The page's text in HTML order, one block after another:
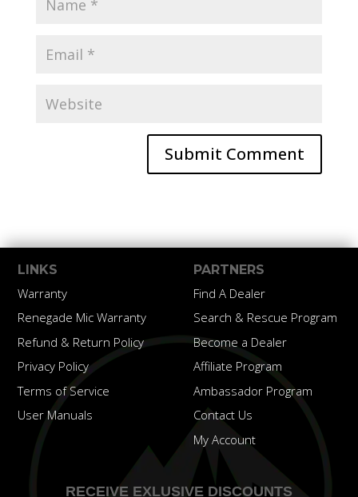
LINKS
Warranty
Renegade Mic Warranty
Refund & Return Policy
Privacy Policy
Terms of Service
User Manuals
PARTNERS
Find A Dealer
Search & Rescue Program
Become a Dealer
Affiliate Program
Ambassador Program
Contact Us
My Account
RECEIVE EXLUSIVE DISCOUNTS